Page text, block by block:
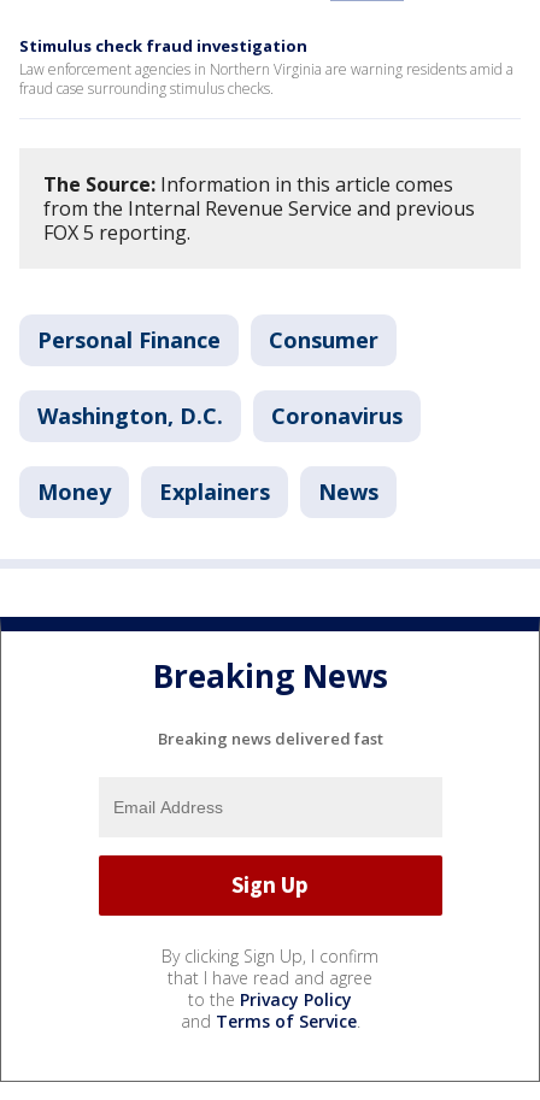
Stimulus check fraud investigation
Law enforcement agencies in Northern Virginia are warning residents amid a
fraud case surrounding stimulus checks.
The Source: Information in this article comes
from the Internal Revenue Service and previous
FOX 5 reporting.
Personal Finance Consumer
Washington, D.C. Coronavirus
Money Explainers News
Breaking News
Breaking news delivered fast
By clicking Sign Up, I confirm
that I have read and agree
to the Privacy Policy
and Terms of Service.